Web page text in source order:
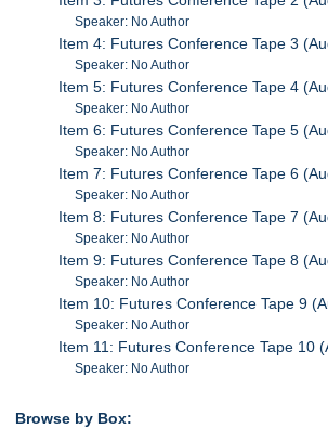
Speaker: No Author
Item 4: Futures Conference Tape 3
Speaker: No Author
Item 5: Futures Conference Tape 4
Speaker: No Author
Item 6: Futures Conference Tape 5
Speaker: No Author
Item 7: Futures Conference Tape 6
Speaker: No Author
Item 8: Futures Conference Tape 7
Speaker: No Author
Item 9: Futures Conference Tape 8
Speaker: No Author
Item 10: Futures Conference Tape 9
Speaker: No Author
Item 11: Futures Conference Tape 10
Speaker: No Author
Browse by Box: